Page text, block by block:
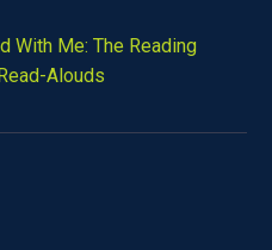
With Me: The Reading
Alouds